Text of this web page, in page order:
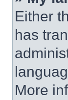
Either
has
More